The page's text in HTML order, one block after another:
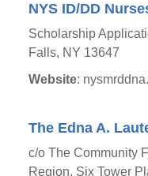
NYS ID/DD
Scholarship
Falls, NY 13647
Website:
The Edna A.
c/o The Community
Region, Six Tower